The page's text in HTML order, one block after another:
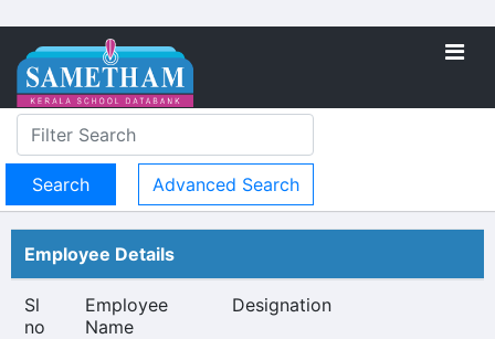
Advanced Search
Employee Details
Sl
no
Employee
Name
Designation